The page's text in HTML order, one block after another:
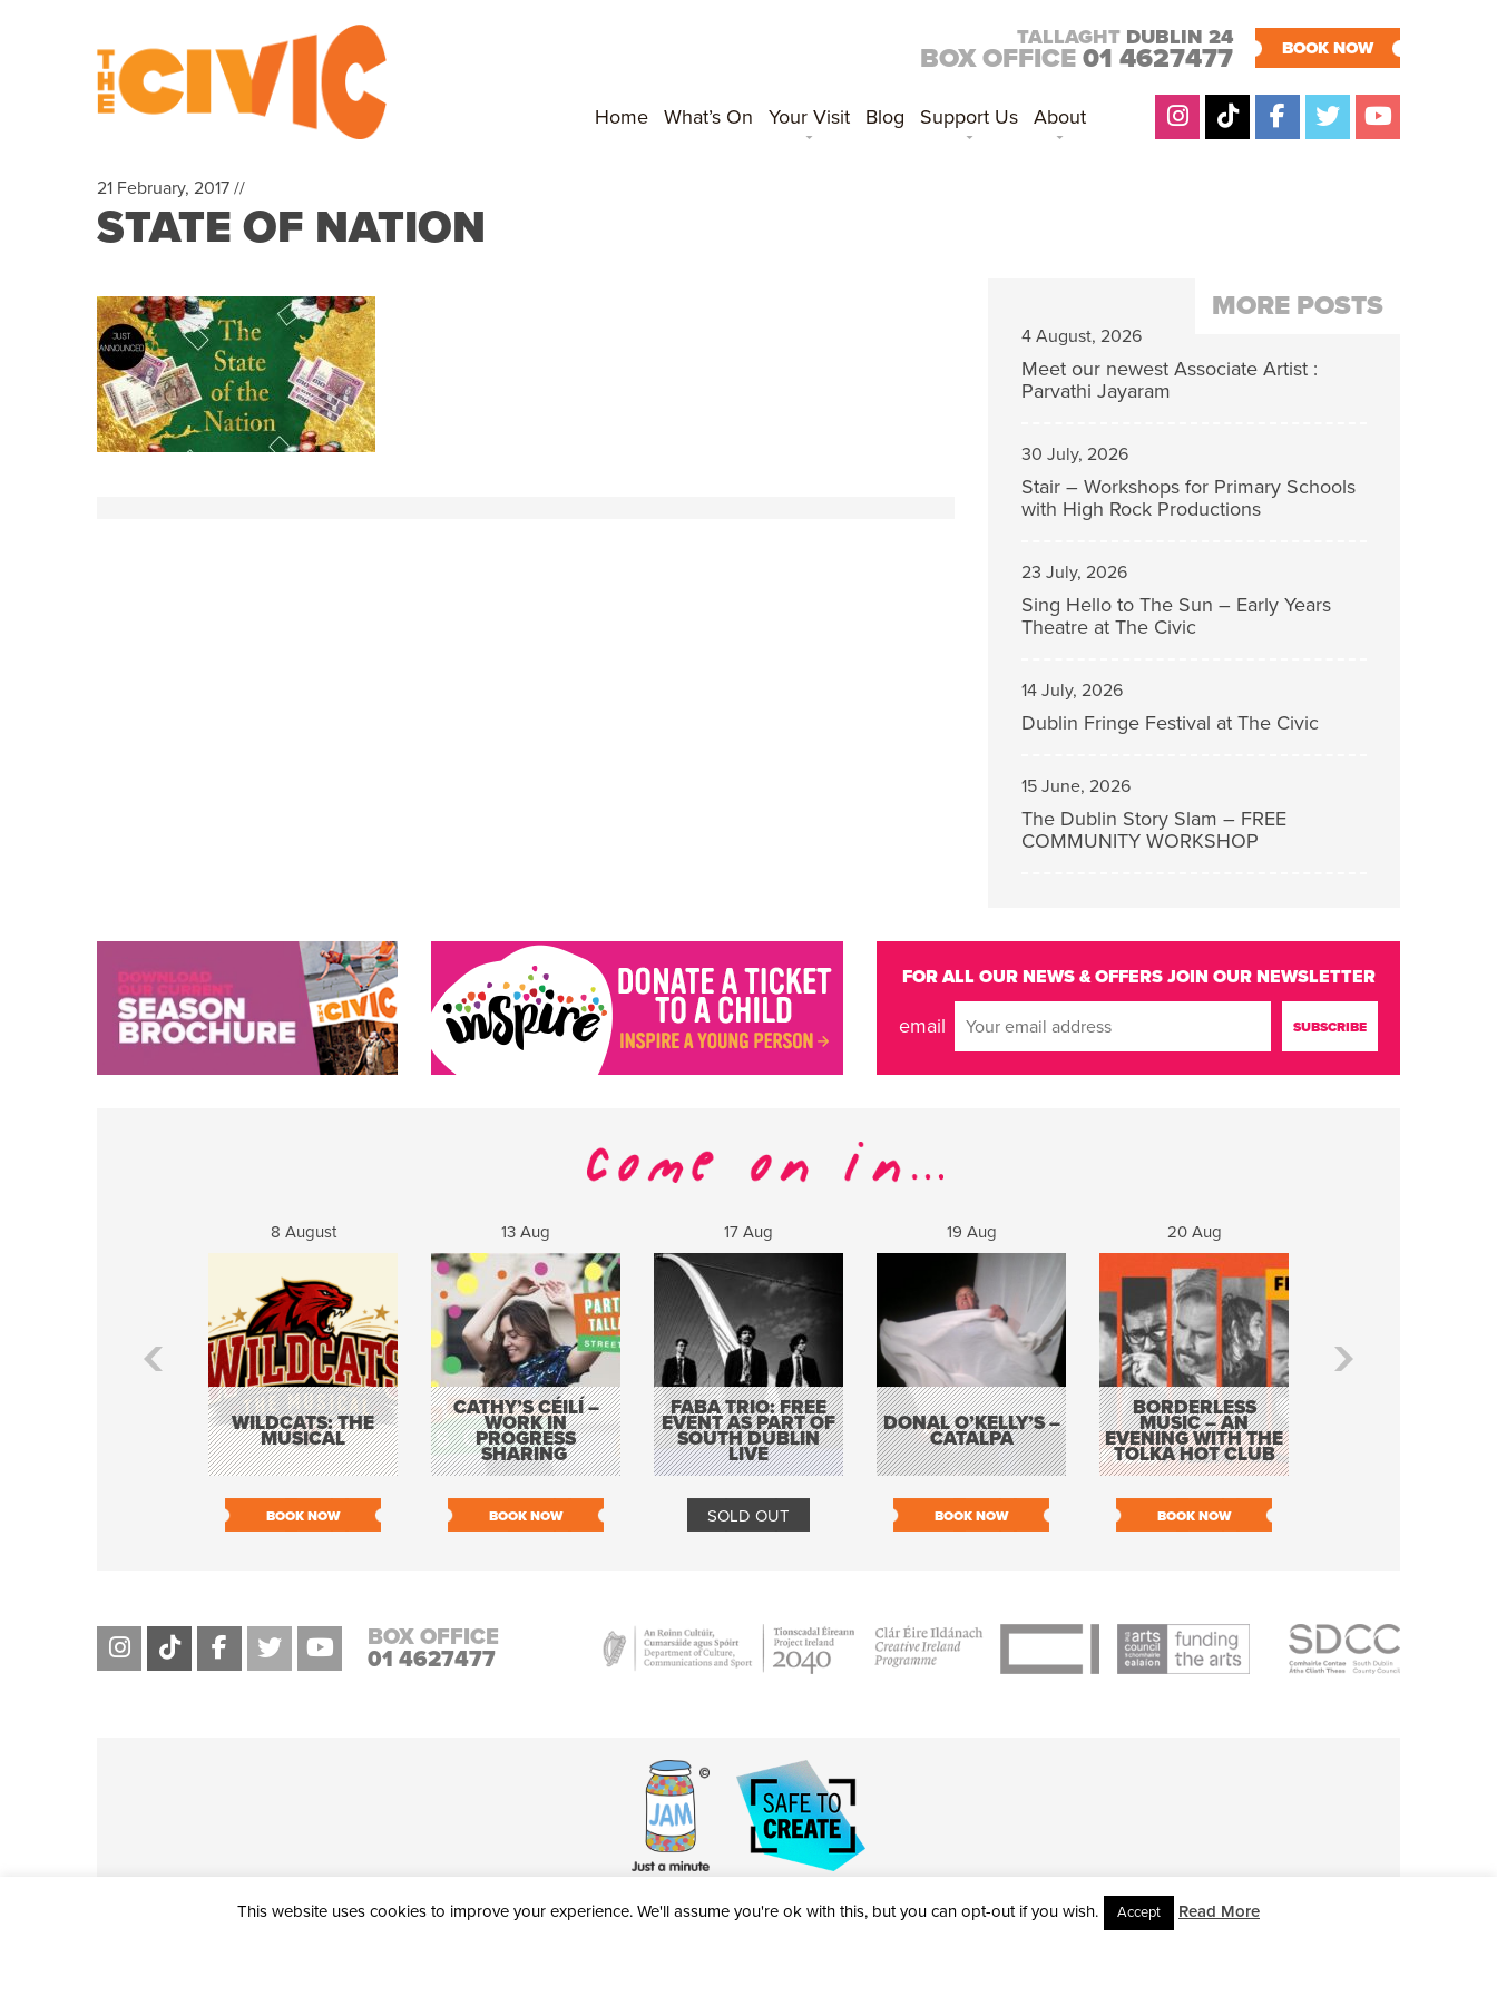
TALLAGHT DUBLIN 24
BOX OFFICE 01 4627477 BOOK NOW
Home What’s On Your Visit Blog Support Us About
21 February, 2017 //
STATE OF NATION
MORE POSTS
4 August, 2026
Meet our newest Associate Artist :
Parvathi Jayaram
30 July, 2026
Stair – Workshops for Primary Schools
with High Rock Productions
23 July, 2026
Sing Hello to The Sun – Early Years
Theatre at The Civic
14 July, 2026
Dublin Fringe Festival at The Civic
15 June, 2026
The Dublin Story Slam – FREE
COMMUNITY WORKSHOP
FOR ALL OUR NEWS & OFFERS JOIN OUR NEWSLETTER
email
8 August
WILDCATS: THE
MUSICAL
BOOK NOW
13 Aug
CATHY’S CÉILÍ –
WORK IN
PROGRESS
SHARING
BOOK NOW
17 Aug
FABA TRIO: FREE
EVENT AS PART OF
SOUTH DUBLIN
LIVE
SOLD OUT
19 Aug
DONAL O’KELLY’S –
CATALPA
BOOK NOW
20 Aug
BORDERLESS
MUSIC – AN
EVENING WITH THE
TOLKA HOT CLUB
BOOK NOW
BOX OFFICE
01 4627477
This website uses cookies to improve your experience. We'll assume you're ok with this, but you can opt-out if you wish. Accept Read More